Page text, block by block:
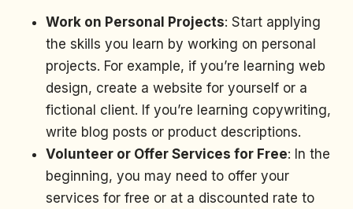
Work on Personal Projects: Start applying
the skills you learn by working on personal
projects. For example, if you’re learning web
design, create a website for yourself or a
fictional client. If you’re learning copywriting,
write blog posts or product descriptions.
Volunteer or Offer Services for Free: In the
beginning, you may need to offer your
services for free or at a discounted rate to